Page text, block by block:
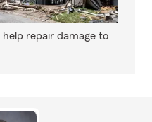
repair damage to